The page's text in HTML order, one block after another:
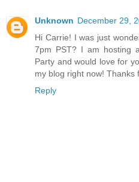
Unknown December 29,
Hi Carrie! I was just
7pm PST? I am hosting
Party and would love for
my blog right now! Thanks
Reply